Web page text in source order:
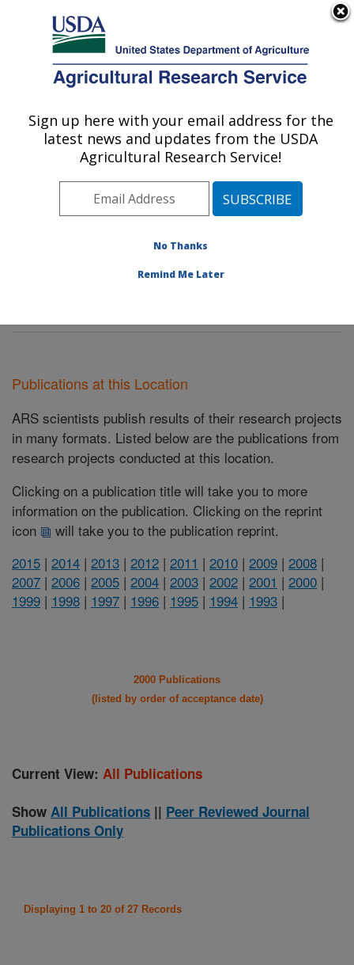
Here's how you know
Agricultural Research Service
U.S. DEPARTMENT OF AGRICULTURE
Soil and Water Management Research:
Bushland, TX
Plains Area» Bushland, Texas»
Soil and Water Management Research
Publications at this Location
ARS scientists publish results of their research projects
in many formats. Listed below are the publications from
research projects conducted at this location.
Clicking on a publication title will take you to more
information on the publication. Clicking on the reprint
icon
will take you to the publication reprint.
2015 | 2014 | 2013 | 2012 | 2011 | 2010 | 2009 | 2008 |
2007 | 2006 | 2005 | 2004 | 2003 | 2002 | 2001 | 2000 |
1999 | 1998 | 1997 | 1996 | 1995 | 1994 | 1993 |
2000 Publications
(listed by order of acceptance date)
Current View: All Publications
Show All Publications || Peer Reviewed Journal
Publications Only
Displaying 1 to 20 of 27 Records
Sign up here with your email address for the
latest news and updates from the USDA
Agricultural Research Service!
No Thanks
Remind Me Later